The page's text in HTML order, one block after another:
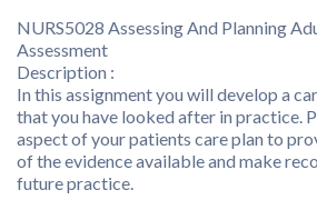
NURS5028 Assessing And Planning
Assessment
Description :
In this assignment you will develop a
that you have looked after in practice.
aspect of your patients care plan to
of the evidence available and make
future practice.